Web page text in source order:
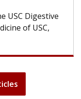
USC Digestive
of USC,